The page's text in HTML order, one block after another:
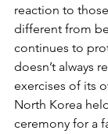
reaction to
different from
continues to
doesn’t always
exercises of its
North Korea
ceremony for a